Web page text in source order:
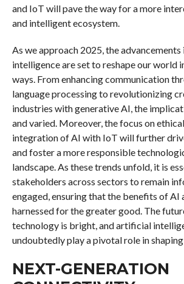
and IoT will pave the way for a more
and intelligent ecosystem.
As we approach 2025, the
intelligence are set to reshape our world
ways. From enhancing communication
language processing to revolutionizing
industries with generative AI, the
and varied. Moreover, the focus on
integration of AI with IoT will further
and foster a more responsible
landscape. As these trends unfold, it is
stakeholders across sectors to remain
engaged, ensuring that the benefits of AI
harnessed for the greater good. The
technology is bright, and artificial
undoubtedly play a pivotal role in
NEXT-GENERATION